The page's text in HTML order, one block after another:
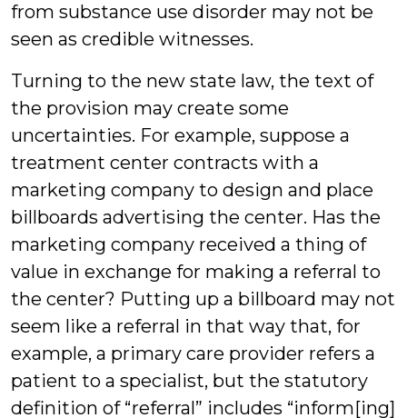
from substance use disorder may not be
seen as credible witnesses.
Turning to the new state law, the text of
the provision may create some
uncertainties. For example, suppose a
treatment center contracts with a
marketing company to design and place
billboards advertising the center. Has the
marketing company received a thing of
value in exchange for making a referral to
the center? Putting up a billboard may not
seem like a referral in that way that, for
example, a primary care provider refers a
patient to a specialist, but the statutory
definition of “referral” includes “inform[ing]